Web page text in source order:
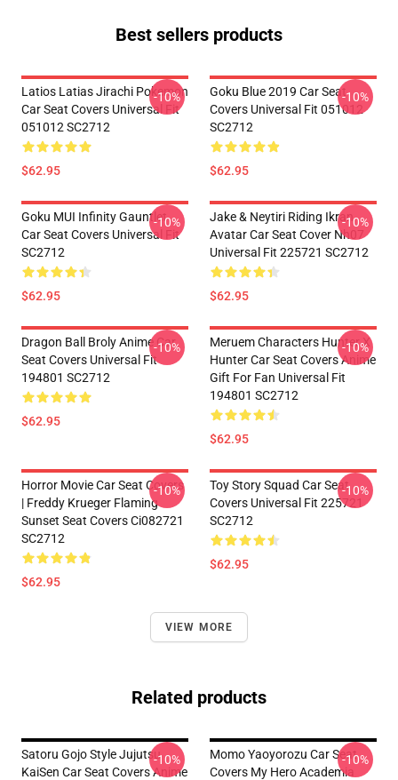
Best sellers products
Latios Latias Jirachi Pokemon
Car Seat Covers Universal Fit
051012 SC2712
$62.95
-10%
Goku Blue 2019 Car Seat
Covers Universal Fit 051012
SC2712
$62.95
-10%
Goku MUI Infinity Gauntlet
Car Seat Covers Universal Fit
SC2712
$62.95
-10%
Jake & Neytiri Riding Ikran
Avatar Car Seat Cover Nh07
Universal Fit 225721 SC2712
$62.95
-10%
Dragon Ball Broly Anime Car
Seat Covers Universal Fit
194801 SC2712
$62.95
-10%
Meruem Characters Hunter X
Hunter Car Seat Covers Anime
Gift For Fan Universal Fit
194801 SC2712
$62.95
-10%
Horror Movie Car Seat Covers
| Freddy Krueger Flaming
Sunset Seat Covers Ci082721
SC2712
$62.95
-10%
Toy Story Squad Car Seat
Covers Universal Fit 225721
SC2712
$62.95
-10%
VIEW MORE
Related products
Satoru Gojo Style Jujutsu
KaiSen Car Seat Covers Anime
-10%
Momo Yaoyorozu Car Seat
Covers My Hero Academia
-10%